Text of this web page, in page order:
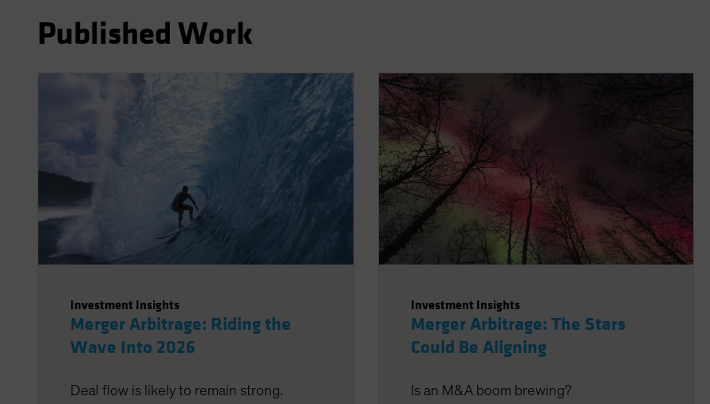
Published Work
Investment Insights
Merger Arbitrage: Riding the
Wave Into 2026
Deal flow is likely to remain strong.
Investment Insights
Merger Arbitrage: The Stars
Could Be Aligning
Is an M&A boom brewing?